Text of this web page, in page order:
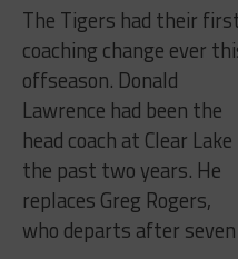
The Tigers had their
coaching change ever
offseason. Donald
Lawrence had been the
head coach at Clear Lake
the past two years. He
replaces Greg Rogers,
who departs after